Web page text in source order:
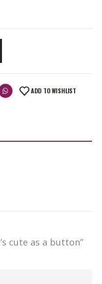
ADD TO WISHLIST
cute as a button”